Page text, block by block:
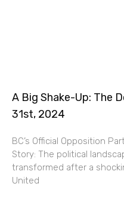
A Big Shake-Up: The
31st, 2024
BC’s Official Opposition
Story: The political
transformed after a
United